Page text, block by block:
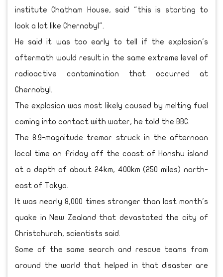
institute Chatham House, said "this is starting to
look a lot like Chernobyl".
He said it was too early to tell if the explosion's
aftermath would result in the same extreme level of
radioactive contamination that occurred at
Chernobyl.
The explosion was most likely caused by melting fuel
coming into contact with water, he told the BBC.
The 8.9-magnitude tremor struck in the afternoon
local time on Friday off the coast of Honshu island
at a depth of about 24km, 400km (250 miles) north-
east of Tokyo.
It was nearly 8,000 times stronger than last month's
quake in New Zealand that devastated the city of
Christchurch, scientists said.
Some of the same search and rescue teams from
around the world that helped in that disaster are